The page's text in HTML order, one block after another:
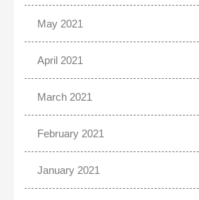
May 2021
April 2021
March 2021
February 2021
January 2021